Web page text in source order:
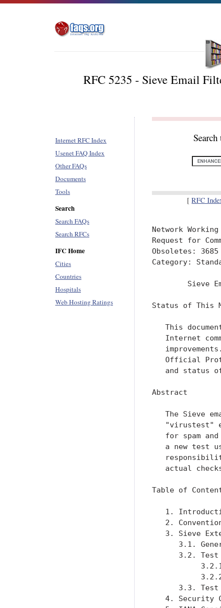
RFC 5235 - Sieve Email
Internet RFC Index
Usenet FAQ Index
Other FAQs
Documents
Tools
Search
Search FAQs
Search RFCs
IFC Home
Cities
Countries
Hospitals
Web Hosting Ratings
[RFC
Network
Request for
Obsoletes: 3685
Category:
Sieve
Status of This
This
Internet
Official
and status
Abstract
The Sieve
"virustest"
for spam
a new test
actual
Table of
1.
2.
3. Sieve
3.1.
3.2.
3.3.
4. Security